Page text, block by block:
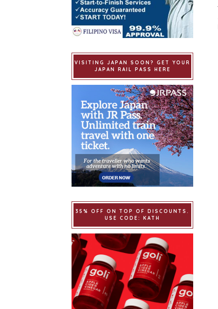
VISITING JAPAN SOON? GET YOUR
JAPAN RAIL PASS HERE
35% OFF ON TOP OF DISCOUNTS.
USE CODE: KATH